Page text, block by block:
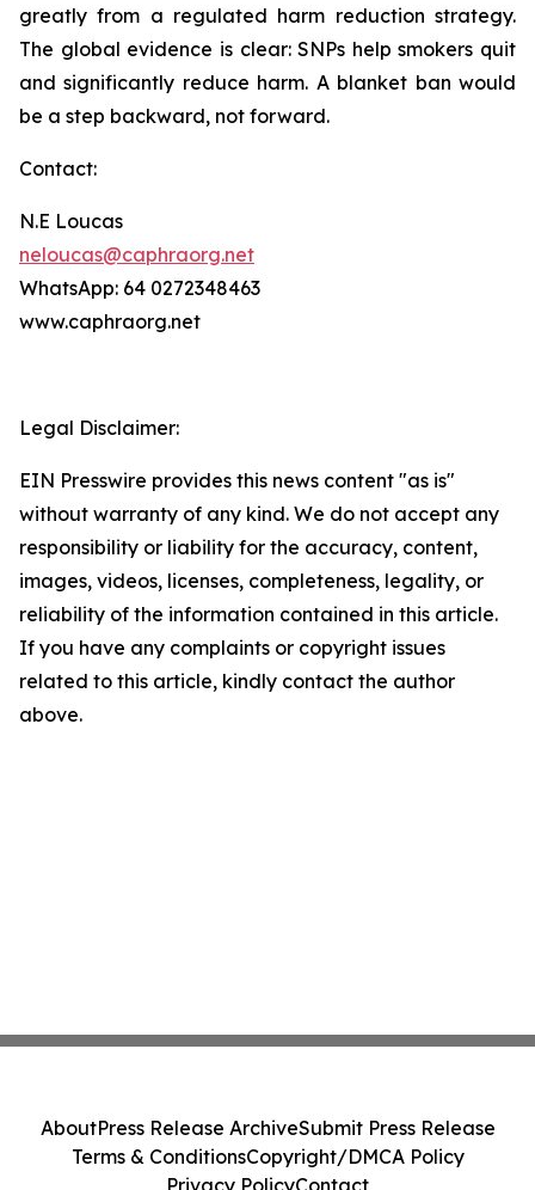
greatly from a regulated harm reduction strategy.
The global evidence is clear: SNPs help smokers quit
and significantly reduce harm. A blanket ban would
be a step backward, not forward.
Contact:
N.E Loucas
neloucas@caphraorg.net
WhatsApp: 64 0272348463
www.caphraorg.net
Legal Disclaimer:
EIN Presswire provides this news content "as is"
without warranty of any kind. We do not accept any
responsibility or liability for the accuracy, content,
images, videos, licenses, completeness, legality, or
reliability of the information contained in this article.
If you have any complaints or copyright issues
related to this article, kindly contact the author
above.
AboutPress Release ArchiveSubmit Press Release
Terms & ConditionsCopyright/DMCA Policy
Privacy PolicyContact